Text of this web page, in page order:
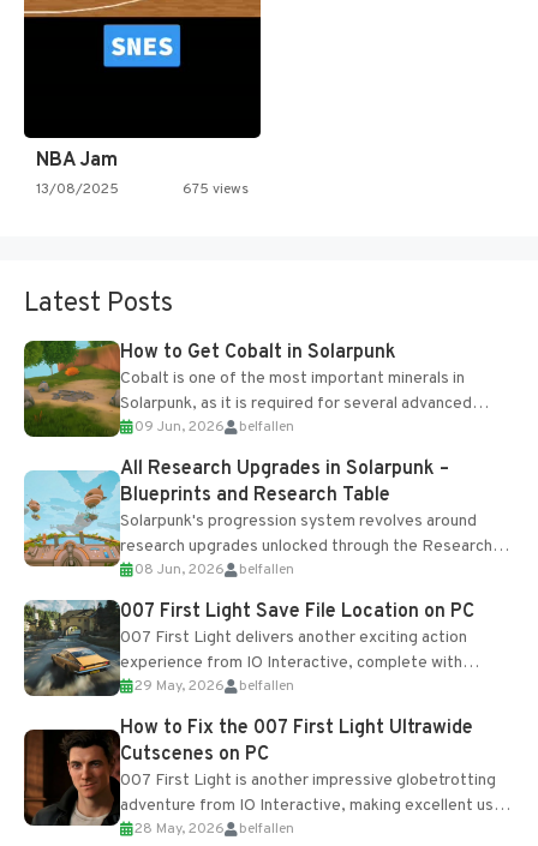
NBA Jam
13/08/2025 675 views
Latest Posts
How to Get Cobalt in Solarpunk
Cobalt is one of the most important minerals in
Solarpunk, as it is required for several advanced
upgrades and crafting...
09 Jun, 2026 belfallen
All Research Upgrades in Solarpunk –
Blueprints and Research Table
Solarpunk's progression system revolves around
research upgrades unlocked through the Research
Table and Blueprints obtained from the Tradebot.
Most new...
08 Jun, 2026 belfallen
007 First Light Save File Location on PC
007 First Light delivers another exciting action
experience from IO Interactive, complete with
optional online features and limited cross-
progression support....
29 May, 2026 belfallen
How to Fix the 007 First Light Ultrawide
Cutscenes on PC
007 First Light is another impressive globetrotting
adventure from IO Interactive, making excellent use
of the studio’s proprietary Glacier Engine....
28 May, 2026 belfallen